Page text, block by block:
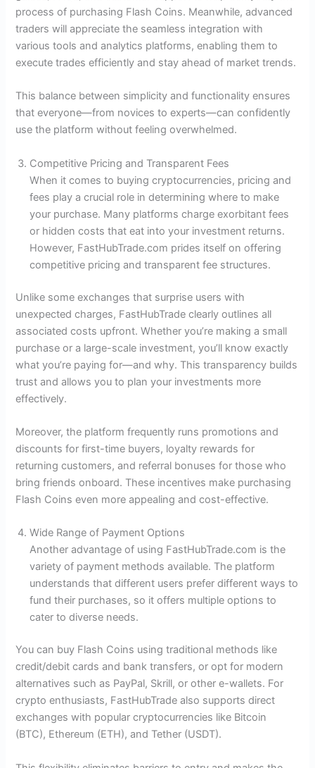
process of purchasing Flash Coins. Meanwhile, advanced
traders will appreciate the seamless integration with
various tools and analytics platforms, enabling them to
execute trades efficiently and stay ahead of market trends.
This balance between simplicity and functionality ensures
that everyone—from novices to experts—can confidently
use the platform without feeling overwhelmed.
Competitive Pricing and Transparent Fees
When it comes to buying cryptocurrencies, pricing and
fees play a crucial role in determining where to make
your purchase. Many platforms charge exorbitant fees
or hidden costs that eat into your investment returns.
However, FastHubTrade.com prides itself on offering
competitive pricing and transparent fee structures.
Unlike some exchanges that surprise users with
unexpected charges, FastHubTrade clearly outlines all
associated costs upfront. Whether you’re making a small
purchase or a large-scale investment, you’ll know exactly
what you’re paying for—and why. This transparency builds
trust and allows you to plan your investments more
effectively.
Moreover, the platform frequently runs promotions and
discounts for first-time buyers, loyalty rewards for
returning customers, and referral bonuses for those who
bring friends onboard. These incentives make purchasing
Flash Coins even more appealing and cost-effective.
Wide Range of Payment Options
Another advantage of using FastHubTrade.com is the
variety of payment methods available. The platform
understands that different users prefer different ways to
fund their purchases, so it offers multiple options to
cater to diverse needs.
You can buy Flash Coins using traditional methods like
credit/debit cards and bank transfers, or opt for modern
alternatives such as PayPal, Skrill, or other e-wallets. For
crypto enthusiasts, FastHubTrade also supports direct
exchanges with popular cryptocurrencies like Bitcoin
(BTC), Ethereum (ETH), and Tether (USDT).